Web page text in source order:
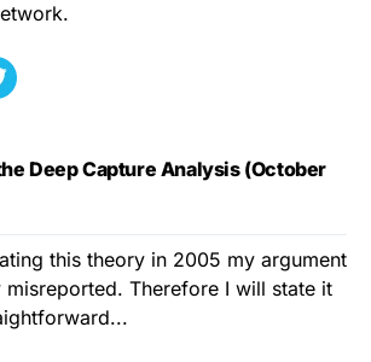
Deep Capture Analysis (October
this theory in 2005 my argument
misreported. Therefore I will state it